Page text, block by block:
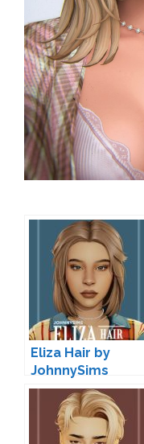
Eliza Hair by
JohnnySims